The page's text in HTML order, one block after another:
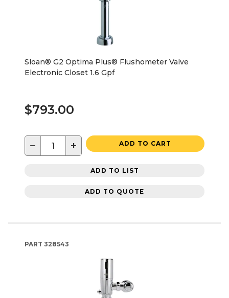
Sloan® G2 Optima Plus® Flushometer Valve
Electronic Closet 1.6 Gpf
$793.00
− + ADD TO CART
ADD TO LIST
ADD TO QUOTE
PART 328543